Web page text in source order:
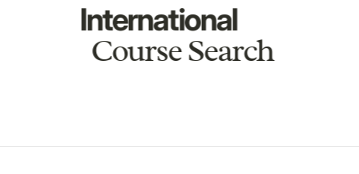
International
Course Search